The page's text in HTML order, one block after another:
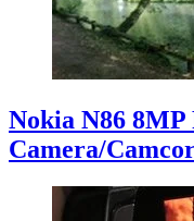
Nokia N86 8MP
Camera/